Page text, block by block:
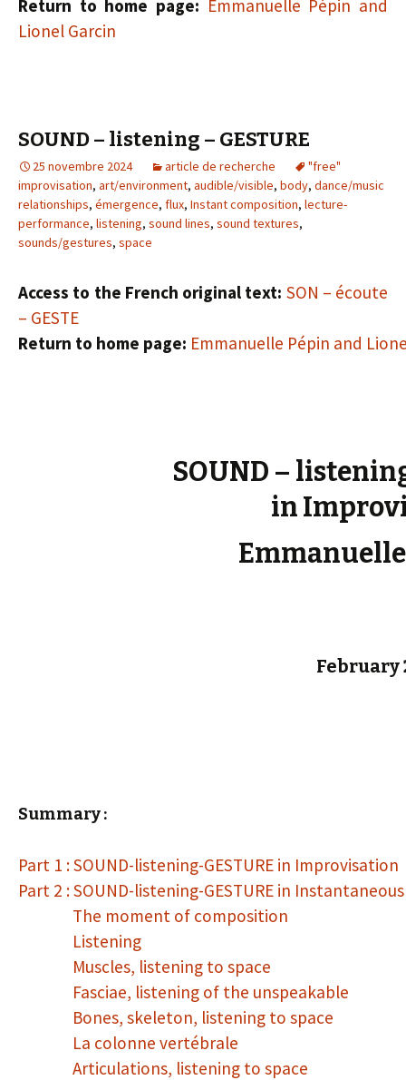
Return to home page: Emmanuelle Pépin and
Lionel Garcin
SOUND – listening – GESTURE
25 novembre 2024 article de recherche
"free"
improvisation, art/environment, audible/visible, body, dance/music
relationships, émergence, flux, Instant composition, lecture-
performance, listening, sound lines, sound textures,
sounds/gestures, space
Access to the French original text: SON – écoute
– GESTE
Return to home page: Emmanuelle Pépin and
SOUND –
in
February
Summary :
Part 1 : SOUND-listening-GESTURE in Improvisation
Part 2 : SOUND-listening-GESTURE in
The moment of composition
Listening
Muscles, listening to space
Fasciae, listening of the unspeakable
Bones, skeleton, listening to space
La colonne vertébrale
Articulations, listening to space